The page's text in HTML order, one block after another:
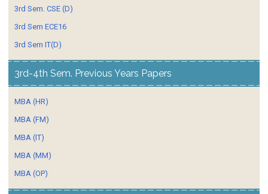
3rd Sem. CSE (D)
3rd Sem ECE16
3rd Sem IT(D)
3rd-4th Sem. Previous Years Papers
MBA (HR)
MBA (FM)
MBA (IT)
MBA (MM)
MBA (OP)